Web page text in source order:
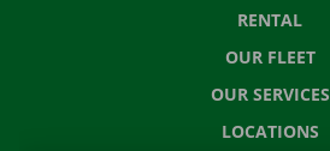
RENTAL
OUR FLEET
OUR SERVICES
LOCATIONS